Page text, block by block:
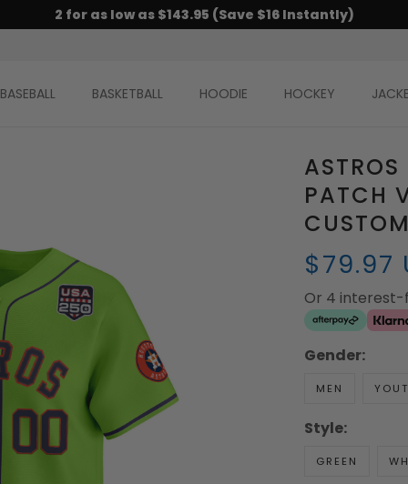
2 for as low as $143.95 (Save $16 Instantly)
BASEBALL BASKETBALL HOODIE HOCKEY
PATCH
$79.97
Or 4
Gender:
MEN
Style:
GREEN